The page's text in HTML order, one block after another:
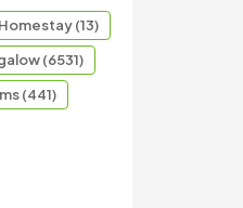
(13)
(6531)
(441)